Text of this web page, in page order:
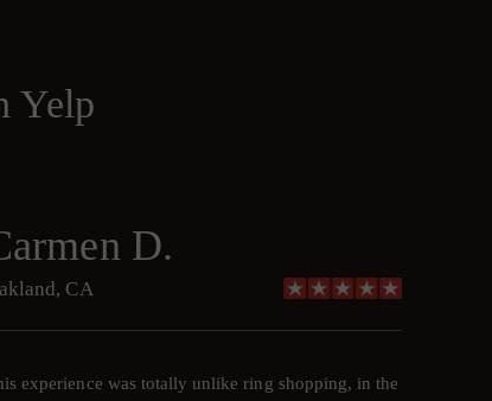
Yelp
D.
CA
experience was totally unlike ring shopping, in the